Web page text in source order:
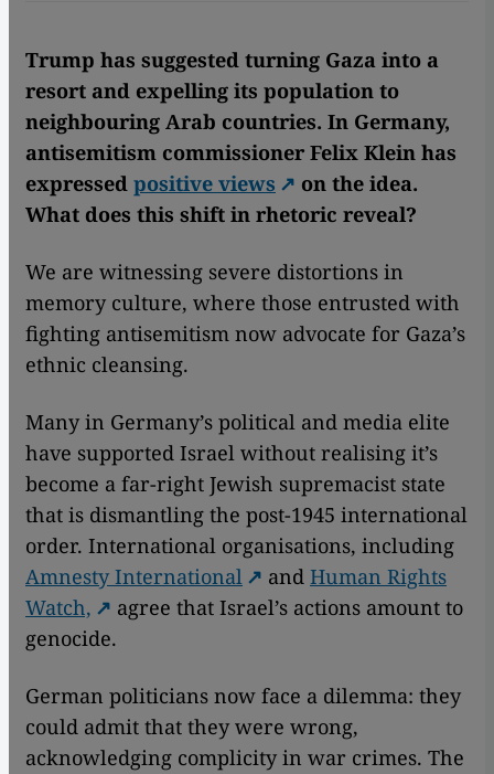
Trump has suggested turning Gaza into a
resort and expelling its population to
neighbouring Arab countries. In Germany,
antisemitism commissioner Felix Klein has
expressed positive views
on the idea.
What does this shift in rhetoric reveal?
We are witnessing severe distortions in
memory culture, where those entrusted with
fighting antisemitism now advocate for Gaza’s
ethnic cleansing.
Many in Germany’s political and media elite
have supported Israel without realising it’s
become a far-right Jewish supremacist state
that is dismantling the post-1945 international
order. International organisations, including
Amnesty International
and Human Rights
Watch,
agree that Israel’s actions amount to
genocide.
German politicians now face a dilemma: they
could admit that they were wrong,
acknowledging complicity in war crimes. The